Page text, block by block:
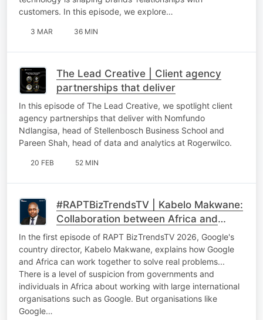
customers. In this episode, we explore…
3 MAR 36 MIN
The Lead Creative | Client agency
partnerships that deliver
In this episode of The Lead Creative, we spotlight client
agency partnerships that deliver with Nomfundo
Ndlangisa, head of Stellenbosch Business School and
Pareen Shah, head of data and analytics at Rogerwilco.
20 FEB 52 MIN
#RAPTBizTrendsTV | Kabelo Makwane:
Collaboration between Africa and
international tech giants
In the first episode of RAPT BizTrendsTV 2026, Google's
country director, Kabelo Makwane, explains how Google
and Africa can work together to solve real problems...
There is a level of suspicion from governments and
individuals in Africa about working with large international
organisations such as Google. But organisations like
Google…